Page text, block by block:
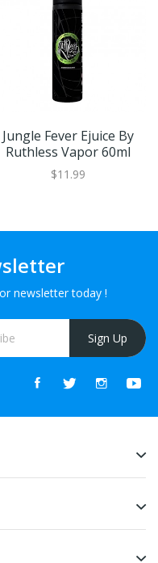
Jungle Fever Ejuice By
Ruthless Vapor 60ml
$11.99
newsletter today !
Sign Up